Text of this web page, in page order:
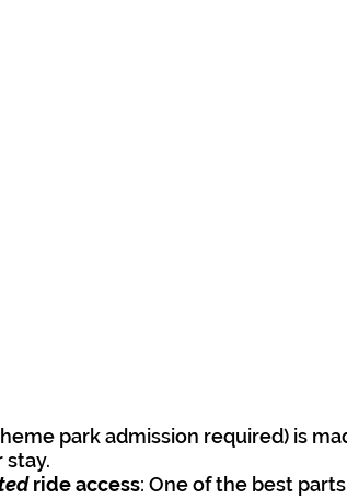
park admission required) is
stay.
ride access: One of the best